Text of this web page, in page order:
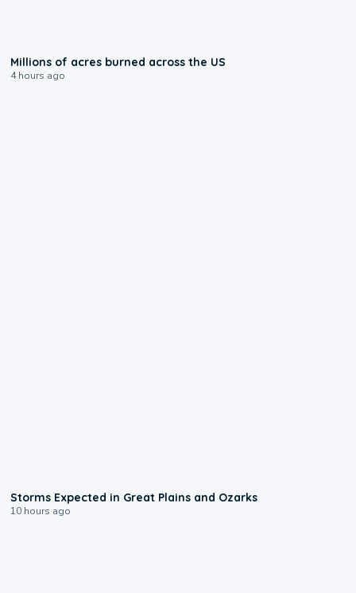
Millions of acres burned across the US
4 hours ago
Storms Expected in Great Plains and Ozarks
10 hours ago